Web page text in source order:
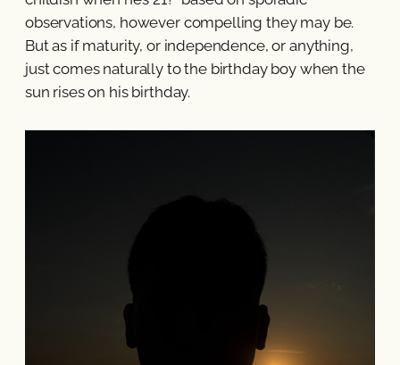
observations, however compelling they may be.
But as if maturity, or independence, or anything,
just comes naturally to the birthday boy when the
sun rises on his birthday.